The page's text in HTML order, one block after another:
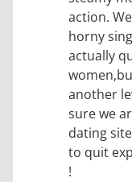
action.
horny
actually
another
sure we
dating
to quit
!